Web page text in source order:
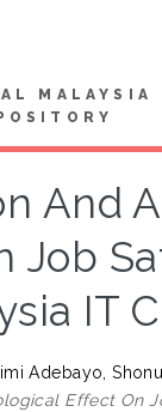
MALAYSIA
And
Job
IT
Adebayo,
Effect On